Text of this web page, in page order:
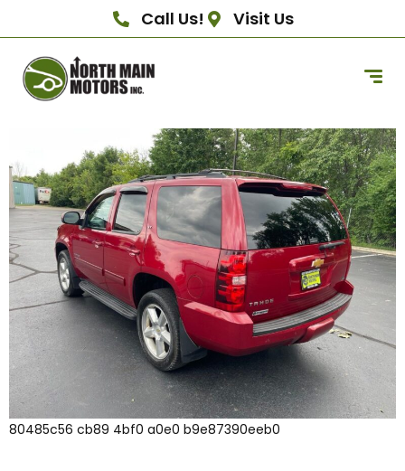
Call Us! Visit Us
80485c56 cb89 4bf0 a0e0 b9e87390eeb0